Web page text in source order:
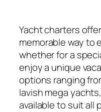
Yacht charters
memorable way to
whether for a
enjoy a unique
options ranging
lavish mega
available to suit all